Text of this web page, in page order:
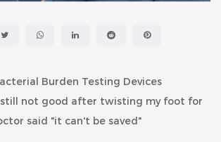
Burden Testing Devices
still not good after twisting my foot for
said "it can't be saved"